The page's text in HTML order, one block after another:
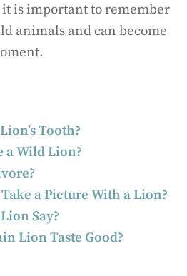
it is important to remember
animals and can become
Tooth?
a Wild Lion?
a Picture With a Lion?
Say?
Lion Taste Good?